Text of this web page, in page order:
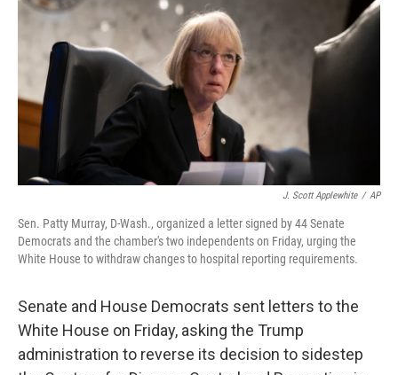
J. Scott Applewhite / AP
Sen. Patty Murray, D-Wash., organized a letter signed by 44 Senate
Democrats and the chamber's two independents on Friday, urging the
White House to withdraw changes to hospital reporting requirements.
Senate and House Democrats sent letters to the
White House on Friday, asking the Trump
administration to reverse its decision to sidestep